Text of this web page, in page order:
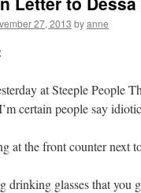
27, 2013 byanne
at Steeple People
certain people say
at the front counter next
drinking glasses that you